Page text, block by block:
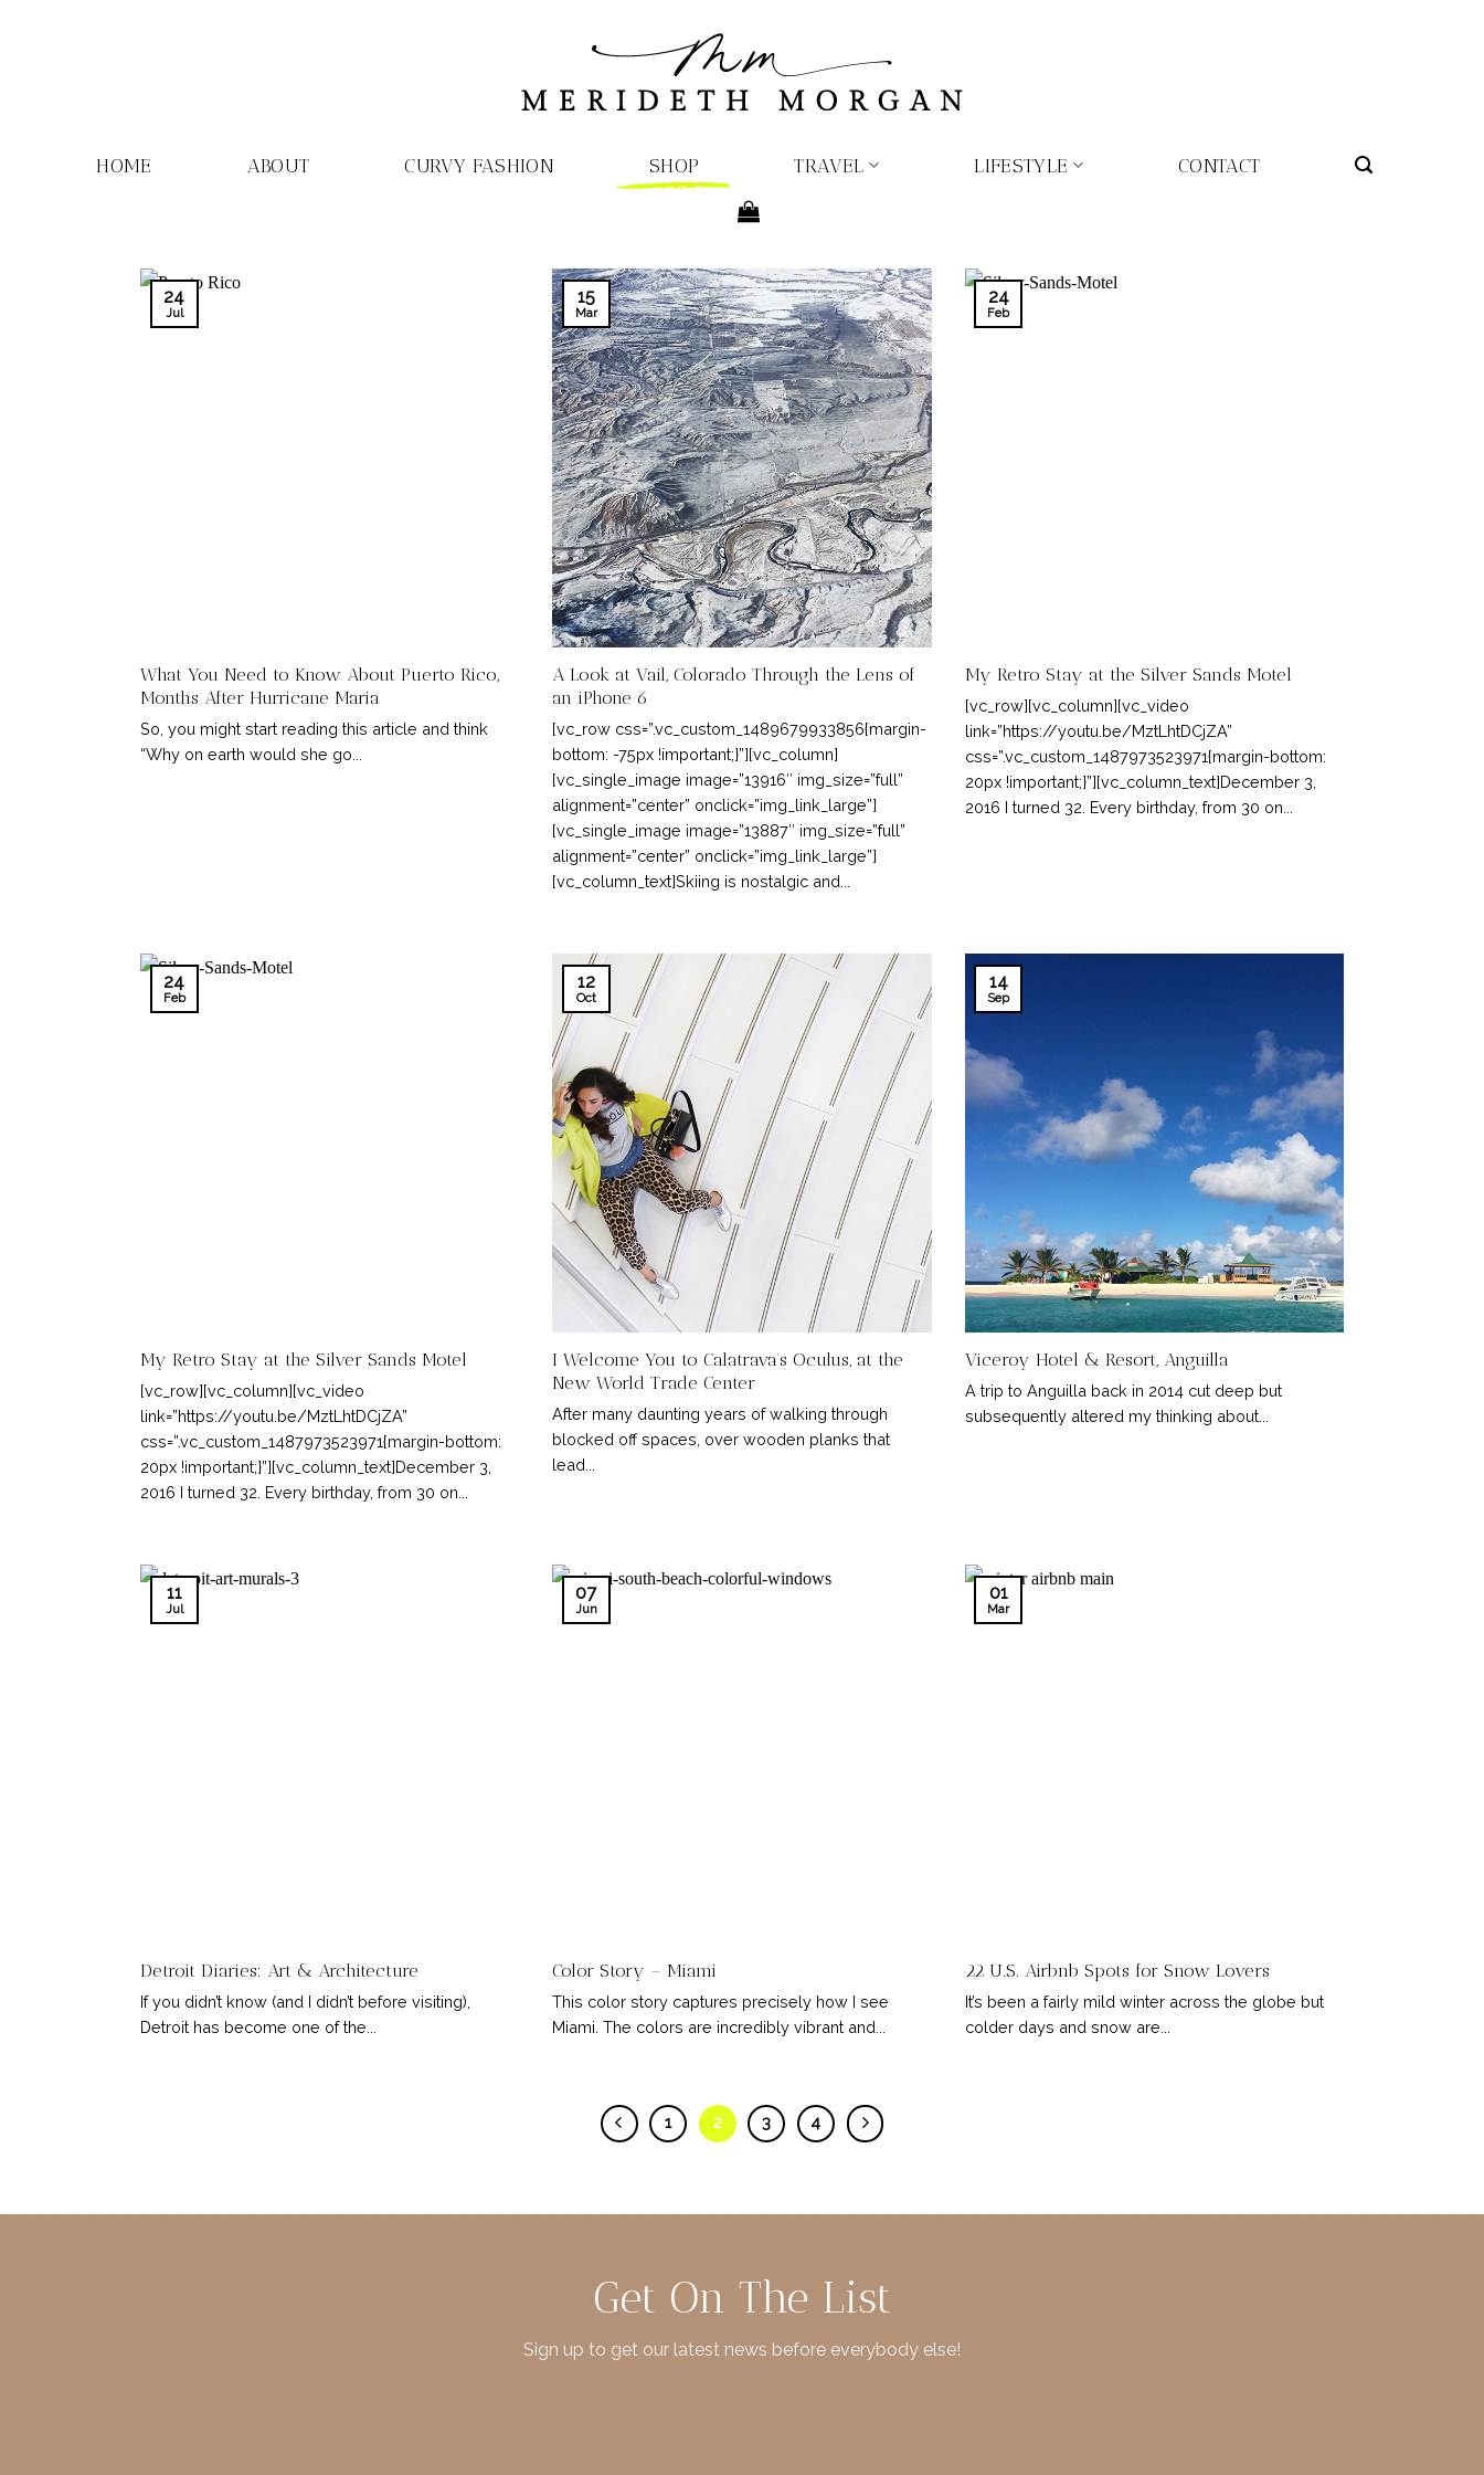
HOME ABOUT CURVY FASHION SHOP TRAVEL LIFESTYLE CONTACT
What You Need to Know About Puerto Rico,
Months After Hurricane Maria
So, you might start reading this article and think
“Why on earth would she go...
24
Jul
A Look at Vail, Colorado Through the Lens of
an iPhone 6
[vc_row css=”.vc_custom_1489679933856{margin-
bottom: -75px !important;}”][vc_column]
[vc_single_image image=”13916″ img_size=”full”
alignment=”center” onclick=”img_link_large”]
[vc_single_image image=”13887″ img_size=”full”
alignment=”center” onclick=”img_link_large”]
[vc_column_text]Skiing is nostalgic and...
15
Mar
My Retro Stay at the Silver Sands Motel
[vc_row][vc_column][vc_video
link=”https://youtu.be/MztLhtDCjZA”
css=”.vc_custom_1487973523971{margin-bottom:
20px !important;}”][vc_column_text]December 3,
2016 I turned 32. Every birthday, from 30 on...
24
Feb
My Retro Stay at the Silver Sands Motel
[vc_row][vc_column][vc_video
link=”https://youtu.be/MztLhtDCjZA”
css=”.vc_custom_1487973523971{margin-bottom:
20px !important;}”][vc_column_text]December 3,
2016 I turned 32. Every birthday, from 30 on...
24
Feb
I Welcome You to Calatrava’s Oculus, at the
New World Trade Center
After many daunting years of walking through
blocked off spaces, over wooden planks that
lead...
12
Oct
Viceroy Hotel & Resort, Anguilla
A trip to Anguilla back in 2014 cut deep but
subsequently altered my thinking about...
14
Sep
Detroit Diaries: Art & Architecture
If you didn’t know (and I didn’t before visiting),
Detroit has become one of the...
11
Jul
Color Story – Miami
This color story captures precisely how I see
Miami. The colors are incredibly vibrant and...
07
Jun
22 U.S. Airbnb Spots for Snow Lovers
It’s been a fairly mild winter across the globe but
colder days and snow are...
01
Mar
1 2 3 4
Get On The List
Sign up to get our latest news before everybody else!